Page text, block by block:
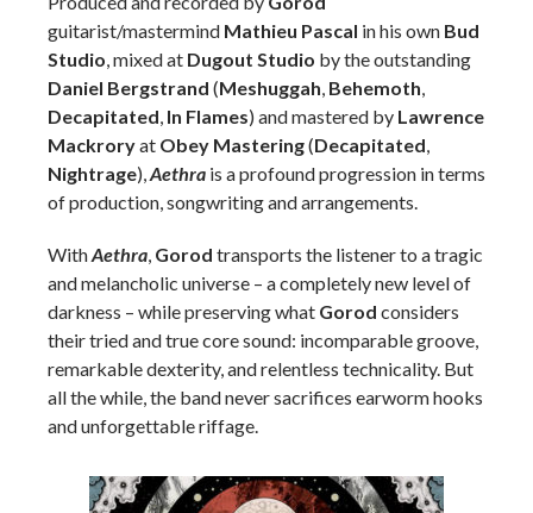
guitarist/mastermind Mathieu Pascal in his own Bud
Studio , mixed at Dugout Studio by the outstanding
Daniel Bergstrand (Meshuggah Behemoth
Decapitated In Flames) and mastered by Lawrence
Mackroryat Obey Mastering(Decapitated
Nightrage), Aethra is a profound progression in terms
of production, songwriting and arrangements.
WithAethra Gorod transports the listener to a tragic
and melancholic universe – a completely new level of
darkness – while preserving what Gorod considers
their tried and true core sound: incomparable groove,
remarkable dexterity, and relentless technicality. But
all the while, the band never sacrifices earworm hooks
and unforgettable riffage.